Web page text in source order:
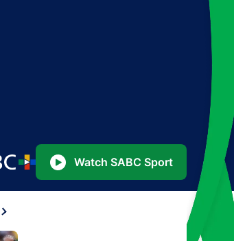
Watch SABC Sport